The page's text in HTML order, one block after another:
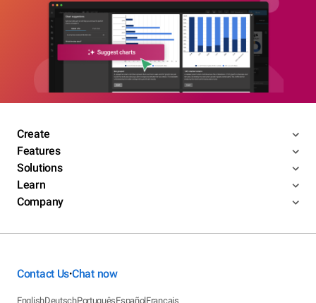
Create
Features
Solutions
Learn
Company
Contact Us•Chat now
EnglishDeutschPortuguêsEspañolFrançais